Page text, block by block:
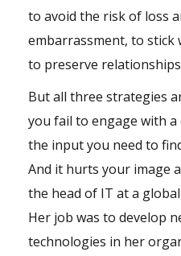
to avoid the risk of loss
embarrassment, to
to preserve
But all three strategies
you fail to engage with a
the input you need to
And it hurts your image
the head of IT at a
Her job was to develop
technologies in her